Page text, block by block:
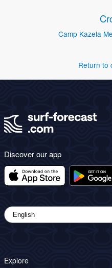
Camp Kazela
Return to
Discover our app
Explore